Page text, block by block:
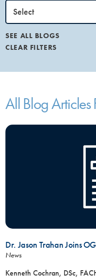
SEE ALL BLOGS
CLEAR FILTERS
All Blog Articles
Dr. Jason Trahan Joins
News
Kenneth Cochran, DSc,